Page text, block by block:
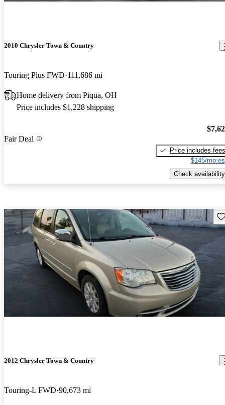
2010 Chrysler Town & Country
Touring Plus FWD 111,686 mi
Home delivery from Piqua, OH
Price includes $1,228 shipping
Fair Deal
Price includes fees
$145/mo
Check availability
2012 Chrysler Town & Country
Touring-L FWD 90,673 mi